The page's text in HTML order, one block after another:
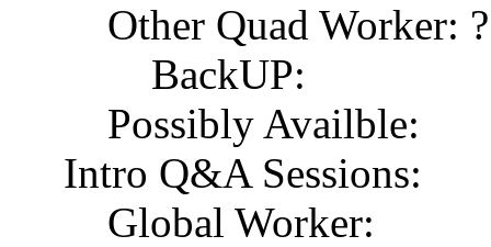
Other Quad Worker:
BackUP:
Possibly Availble:
Intro Q&A Sessions:
Global Worker: